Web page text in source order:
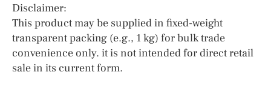
Disclaimer:
This product may be supplied in fixed-weight
transparent packing (e.g., 1 kg) for bulk trade
convenience only. it is not intended for direct retail
sale in its current form.